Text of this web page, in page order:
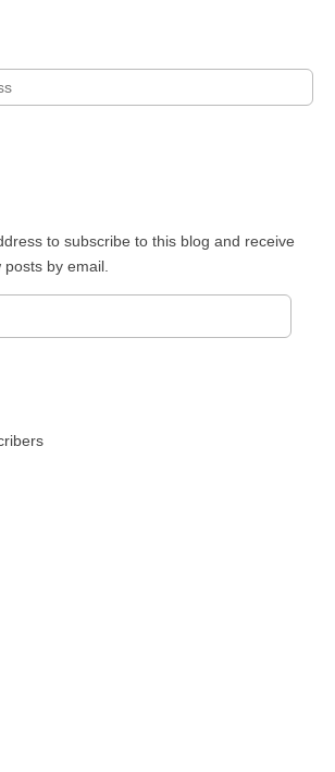
to subscribe to this blog and receive
by email.